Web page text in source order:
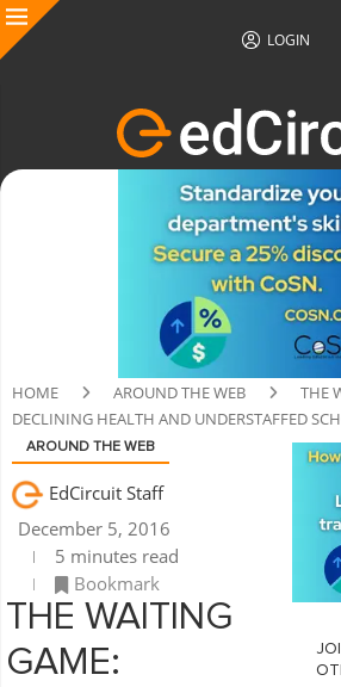
LOGIN
HOME AROUND THE WEB
THE
DECLINING HEALTH AND UNDERSTAFFED
AROUND THE WEB
EdCircuit Staff
December 5, 2016
5 minutes read
Bookmark
THE WAITING
GAME: